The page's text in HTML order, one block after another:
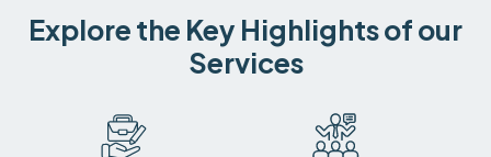
Explore the Key Highlights of our
Services